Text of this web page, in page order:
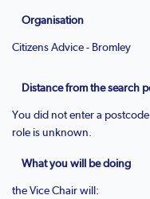
Organisation
Citizens Advice - Bromley
Distance from the search
You did not enter a
role is unknown.
What you will be doing
the Vice Chair will: